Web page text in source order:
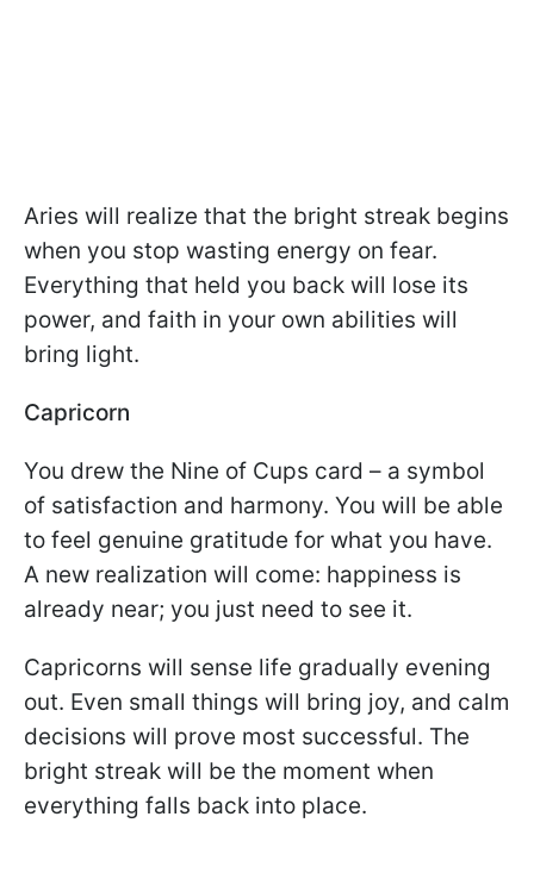
Aries will realize that the bright streak begins
when you stop wasting energy on fear.
Everything that held you back will lose its
power, and faith in your own abilities will
bring light.
Capricorn
You drew the Nine of Cups card – a symbol
of satisfaction and harmony. You will be able
to feel genuine gratitude for what you have.
A new realization will come: happiness is
already near; you just need to see it.
Capricorns will sense life gradually evening
out. Even small things will bring joy, and calm
decisions will prove most successful. The
bright streak will be the moment when
everything falls back into place.